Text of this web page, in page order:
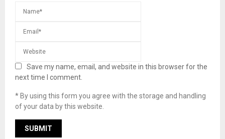
Save my name, email, and website in this browser for the
next time I comment.
* By using this form you agree with the storage and handling
of your data by this website.